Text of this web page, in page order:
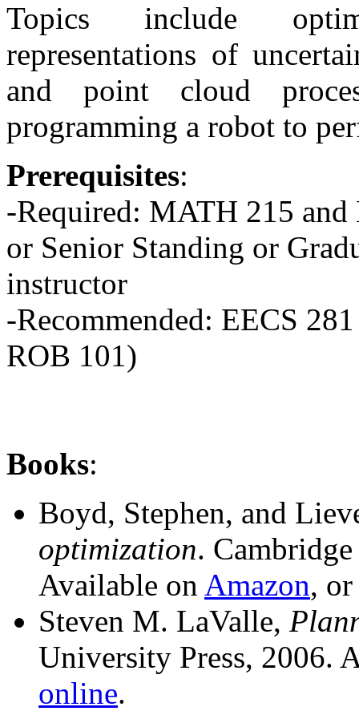
Topics include
representations of
and point cloud
programming a robot to
Prerequisites:
-Required: MATH 215 and
or Senior Standing or
instructor
-Recommended: EECS
ROB 101)
Books:
Boyd, Stephen, and
optimization.
Available on Amazon,
Steven M. LaValle,
University Press, 2006.
online.